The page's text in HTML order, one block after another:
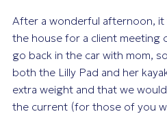
After a wonderful afternoon, it
the house for a client meeting
go back in the car with mom,
both the Lilly Pad and her
extra weight and that we
the current (for those of you